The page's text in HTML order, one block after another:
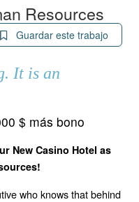
Resources
Guardar este trabajo
It is an
$ más bono
New Casino Hotel as
who knows that behind